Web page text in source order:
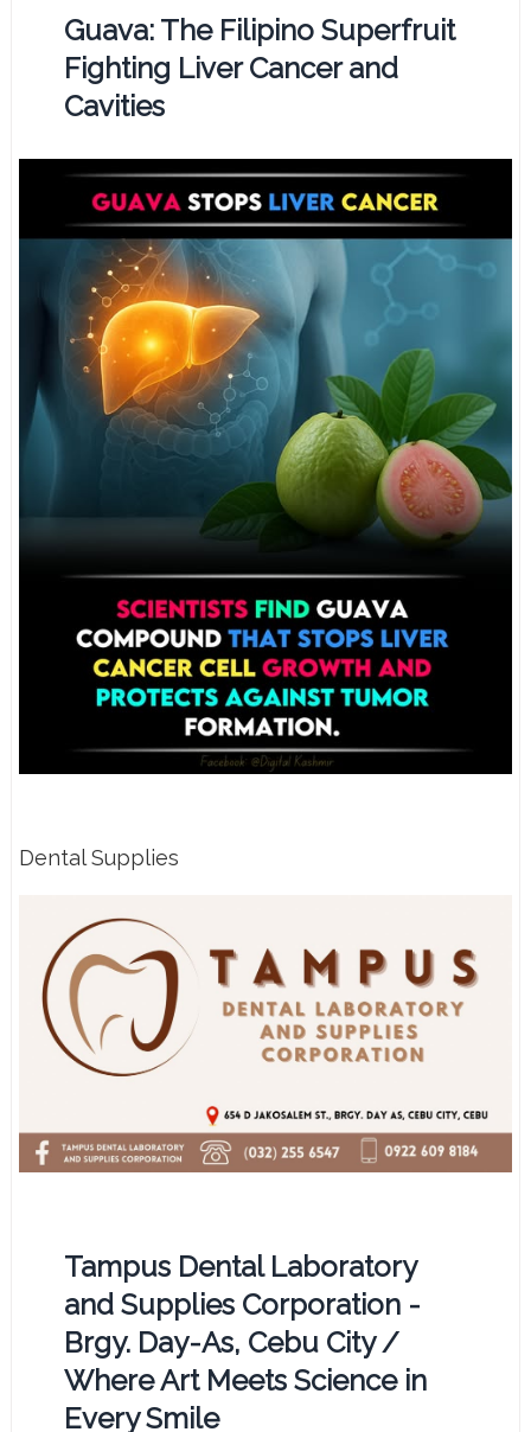
Guava: The Filipino Superfruit
Fighting Liver Cancer and
Cavities
Dental Supplies
Tampus Dental Laboratory
and Supplies Corporation -
Brgy. Day-As, Cebu City /
Where Art Meets Science in
Every Smile